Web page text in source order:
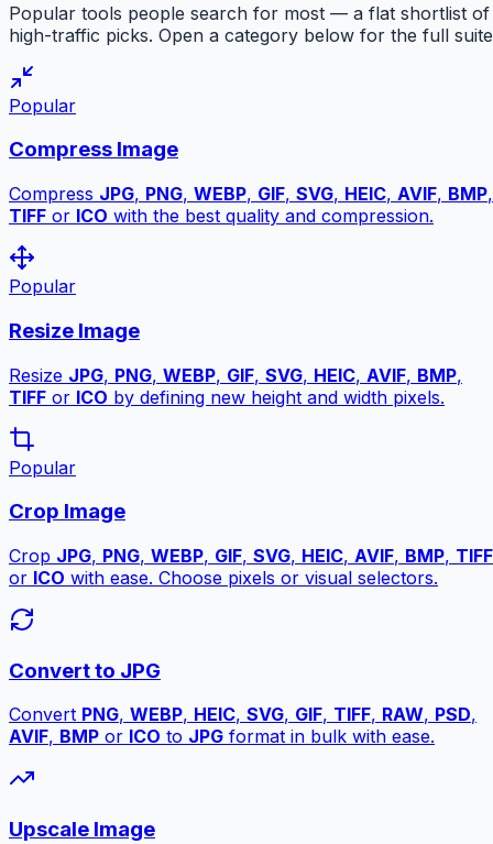
Popular tools people search for most — a flat shortlist of
high-traffic picks. Open a category below for the full
Popular
Compress Image
Compress JPG, PNG, WEBP, GIF, SVG, HEIC, AVIF, BMP,
TIFF or ICO with the best quality and compression.
Popular
Resize Image
Resize JPG, PNG, WEBP, GIF, SVG, HEIC, AVIF, BMP,
TIFF or ICO by defining new height and width pixels.
Popular
Crop Image
Crop JPG, PNG, WEBP, GIF, SVG, HEIC, AVIF, BMP, TIFF
or ICO with ease. Choose pixels or visual selectors.
Convert to JPG
Convert PNG, WEBP, HEIC, SVG, GIF, TIFF, RAW, PSD,
AVIF, BMP or ICO to JPG format in bulk with ease.
Upscale Image